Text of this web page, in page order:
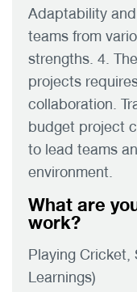
Adaptability
teams from
strengths. 4.
projects
collaboration.
budget project
to lead teams
environment.
What are
work?
Playing Cricket,
Learnings)